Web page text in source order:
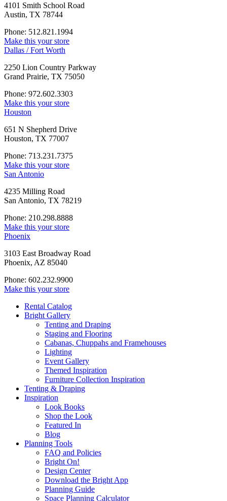
4101 Smith School Road
Austin, TX 78744
Phone: 512.821.1994
Make this your store
Dallas / Fort Worth
2250 Lion Country Parkway
Grand Prairie, TX 75050
Phone: 972.602.3303
Make this your store
Houston
651 N Shepherd Drive
Houston, TX 77007
Phone: 713.231.7375
Make this your store
San Antonio
4235 Milling Road
San Antonio, TX 78219
Phone: 210.298.8888
Make this your store
Phoenix
3103 East Broadway Road
Phoenix, AZ 85040
Phone: 602.232.9900
Make this your store
Rental Catalog
Bright Gallery
Tenting and Draping
Staging and Flooring
Cabanas, Chuppahs and Framehouses
Lighting
Event Gallery
Themed Inspiration
Furniture Collection Inspiration
Tenting & Draping
Inspiration
Look Books
Shop the Look
Featured In
Blog
Planning Tools
FAQ and Policies
Bright On!
Design Center
Download the Bright App
Planning Guide
Space Planning Calculator